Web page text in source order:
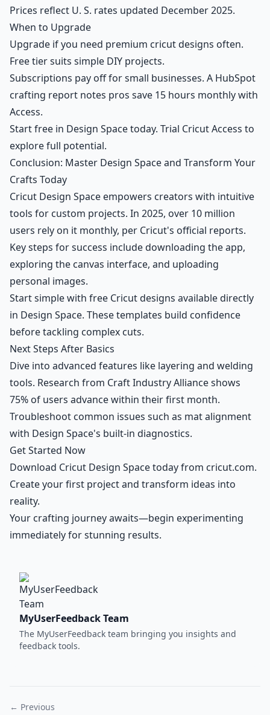
Prices reflect U. S. rates updated December 2025.
When to Upgrade
Upgrade if you need premium cricut designs often.
Free tier suits simple DIY projects.
Subscriptions pay off for small businesses. A HubSpot
crafting report notes pros save 15 hours monthly with
Access.
Start free in Design Space today. Trial Cricut Access to
explore full potential.
Conclusion: Master Design Space and Transform Your
Crafts Today
Cricut Design Space empowers creators with intuitive
tools for custom projects. In 2025, over 10 million
users rely on it monthly, per Cricut's official reports.
Key steps for success include downloading the app,
exploring the canvas interface, and uploading
personal images.
Start simple with free Cricut designs available directly
in Design Space. These templates build confidence
before tackling complex cuts.
Next Steps After Basics
Dive into advanced features like layering and welding
tools. Research from Craft Industry Alliance shows
75% of users advance within their first month.
Troubleshoot common issues such as mat alignment
with Design Space's built-in diagnostics.
Get Started Now
Download Cricut Design Space today from cricut.com.
Create your first project and transform ideas into
reality.
Your crafting journey awaits—begin experimenting
immediately for stunning results.
MyUserFeedback Team
The MyUserFeedback team bringing you insights and
feedback tools.
← Previous